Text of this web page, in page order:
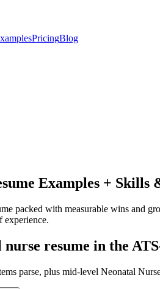
PricingBlog
Examples + Skills
packed with measurable wins and
experience.
resume in the
parse, plus mid-level Neonatal